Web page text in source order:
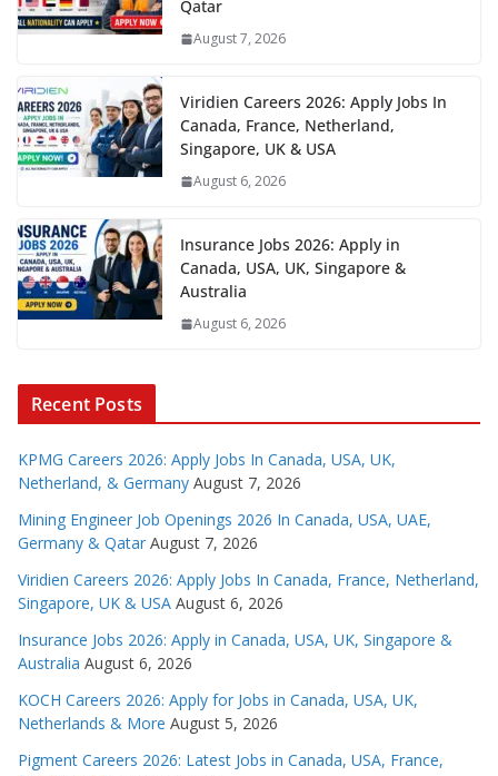
Qatar
August 7, 2026
Viridien Careers 2026: Apply Jobs In
Canada, France, Netherland,
Singapore, UK & USA
August 6, 2026
Insurance Jobs 2026: Apply in
Canada, USA, UK, Singapore &
Australia
August 6, 2026
Recent Posts
KPMG Careers 2026: Apply Jobs In Canada, USA, UK,
Netherland, & Germany August 7, 2026
Mining Engineer Job Openings 2026 In Canada, USA, UAE,
Germany & Qatar August 7, 2026
Viridien Careers 2026: Apply Jobs In Canada, France, Netherland,
Singapore, UK & USA August 6, 2026
Insurance Jobs 2026: Apply in Canada, USA, UK, Singapore &
Australia August 6, 2026
KOCH Careers 2026: Apply for Jobs in Canada, USA, UK,
Netherlands & More August 5, 2026
Pigment Careers 2026: Latest Jobs in Canada, USA, France,